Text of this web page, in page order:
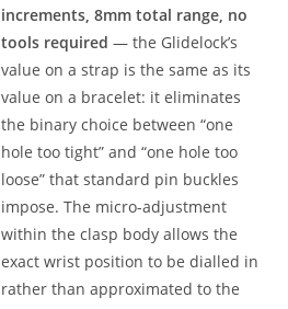
increments, 8mm total range, no
tools required — the Glidelock’s
value on a strap is the same as its
value on a bracelet: it eliminates
the binary choice between “one
hole too tight” and “one hole too
loose” that standard pin buckles
impose. The micro-adjustment
within the clasp body allows the
exact wrist position to be dialled in
rather than approximated to the